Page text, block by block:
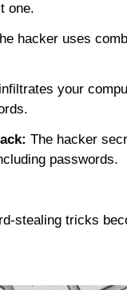
one.
hacker uses
your
The hacker
passwords.
stealing tricks